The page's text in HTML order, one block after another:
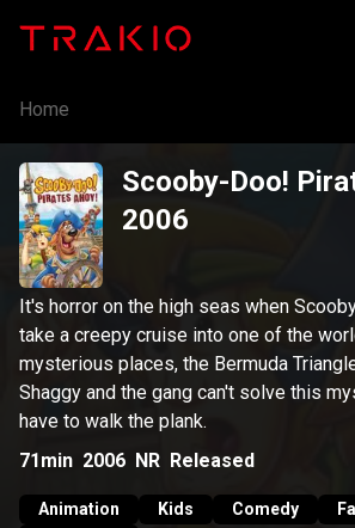
Home
Scooby-Doo!
2006
It's horror on the high seas when
take a creepy cruise into one of the
mysterious places, the Bermuda
Shaggy and the gang can't solve this
have to walk the plank.
71min 2006 NR Released
Animation Kids Comedy